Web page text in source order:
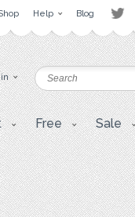
Help Blog
Free Sale